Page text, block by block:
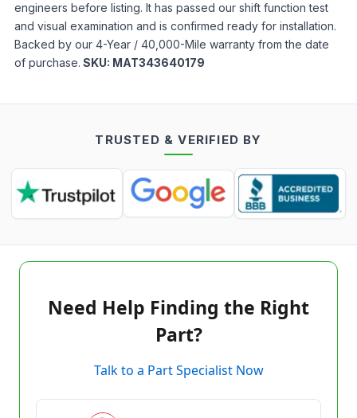
engineers before listing. It has passed our shift function test
and visual examination and is confirmed ready for installation.
Backed by our 4-Year / 40,000-Mile warranty from the date
of purchase. SKU: MAT343640179
TRUSTED & VERIFIED BY
Need Help Finding the Right
Part?
Talk to a Part Specialist Now